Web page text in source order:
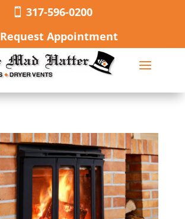
317-596-0200
Request Appointment